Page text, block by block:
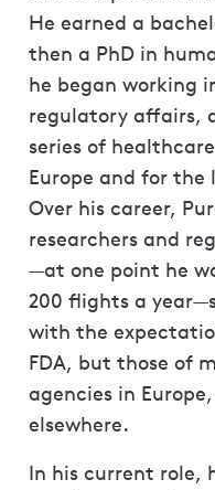
He earned a
then a PhD in
he began working
regulatory affairs,
series of
Europe and for the
Over his career,
researchers and
—at one point he
200 flights a
with the
FDA, but those of
agencies in
elsewhere.
In his current role,